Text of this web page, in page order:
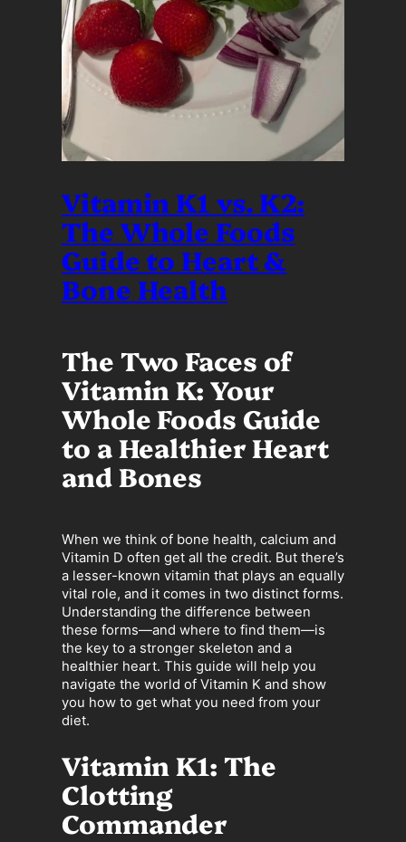
Vitamin K1 vs. K2:
The Whole Foods
Guide to Heart &
Bone Health
The Two Faces of
Vitamin K: Your
Whole Foods Guide
to a Healthier Heart
and Bones
When we think of bone health, calcium and
Vitamin D often get all the credit. But there’s
a lesser-known vitamin that plays an equally
vital role, and it comes in two distinct forms.
Understanding the difference between
these forms—and where to find them—is
the key to a stronger skeleton and a
healthier heart. This guide will help you
navigate the world of Vitamin K and show
you how to get what you need from your
diet.
Vitamin K1: The
Clotting
Commander